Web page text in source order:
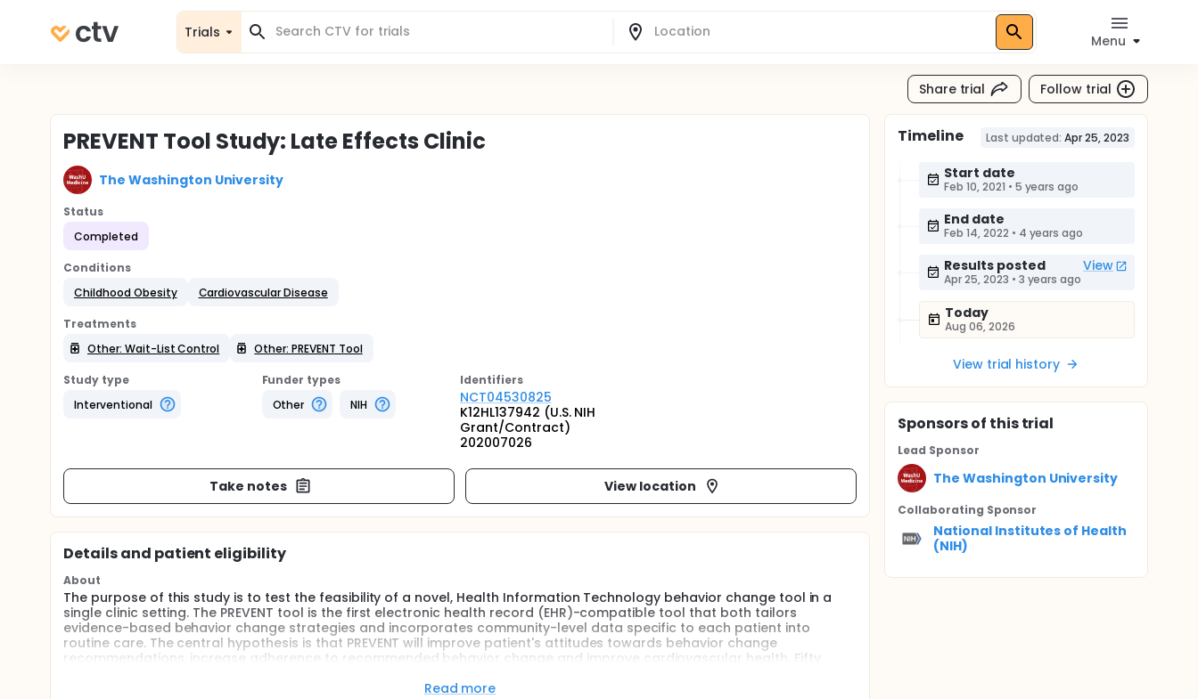
Trials
Menu
Share trial Follow trial
PREVENT Tool Study: Late Effects Clinic
The Washington University
Status
Completed
Conditions
Childhood Obesity
Cardiovascular Disease
Treatments
Other: Wait-List Control
Other: PREVENT Tool
Study type
Interventional
Funder types
Other
NIH
Identifiers
NCT04530825
K12HL137942 (U.S. NIH
Grant/Contract)
202007026
Take notes View location
Details and patient eligibility
About
The purpose of this study is to test the feasibility of a novel, Health Information Technology behavior change tool in a
single clinic setting. The PREVENT tool is the first electronic health record (EHR)-compatible tool that both tailors
evidence-based behavior change strategies and incorporates community-level data specific to each patient into
routine care. The central hypothesis is that PREVENT will improve patient's attitudes towards behavior change
recommendations, increase adherence to recommended behavior change and improve cardiovascular health. Fifty
of PREVENT. Qualitative and quantitative methods will be used among patients, parents and providers to examine
Read more
Timeline Last updated: Apr 25, 2023
Start date
Feb 10, 2021 • 5 years ago
End date
Feb 14, 2022 • 4 years ago
Results posted View
Apr 25, 2023 • 3 years ago
Today
Aug 06, 2026
View trial history
Sponsorsof this trial
Lead Sponsor
The Washington University
Collaborating Sponsor
National Institutes of Health
(NIH)